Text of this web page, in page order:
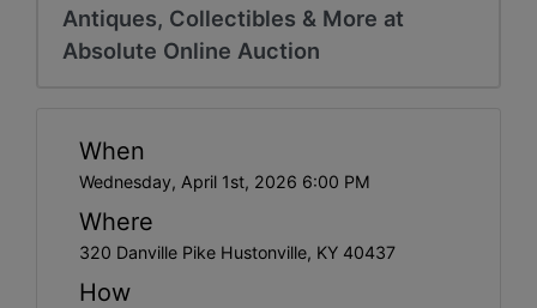
Antiques, Collectibles & More at
Absolute Online Auction
When
Wednesday, April 1st, 2026 6:00 PM
Where
320 Danville Pike Hustonville, KY 40437
How